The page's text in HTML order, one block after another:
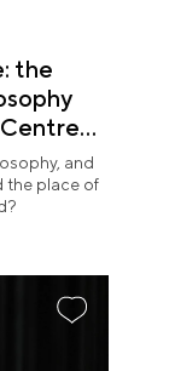
the
and
the place of